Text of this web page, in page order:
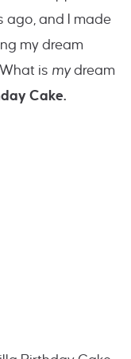
ago, and I made
my dream
is mydream
Cake.